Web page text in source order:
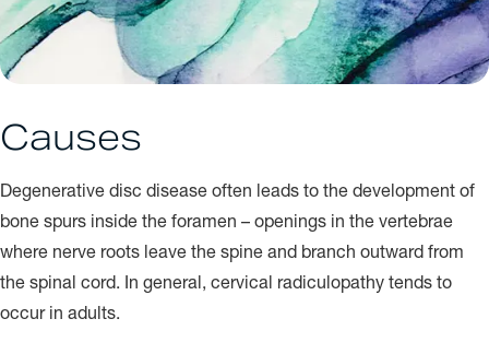
Causes
Degenerative disc disease often leads to the development of
bone spurs inside the foramen – openings in the vertebrae
where nerve roots leave the spine and branch outward from
the spinal cord. In general, cervical radiculopathy tends to
occur in adults.